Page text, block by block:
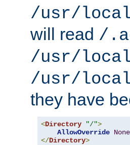
/usr/
will read /
/usr/
/usr/
they have
<Directory "/">
AllowOverride None
</Directory>